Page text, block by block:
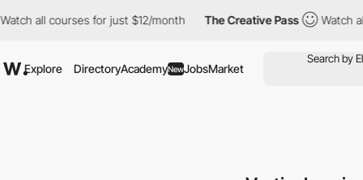
for just $12/month The Creative Pass Watch all courses
Explore DirectoryAcademyNewJobsMarket